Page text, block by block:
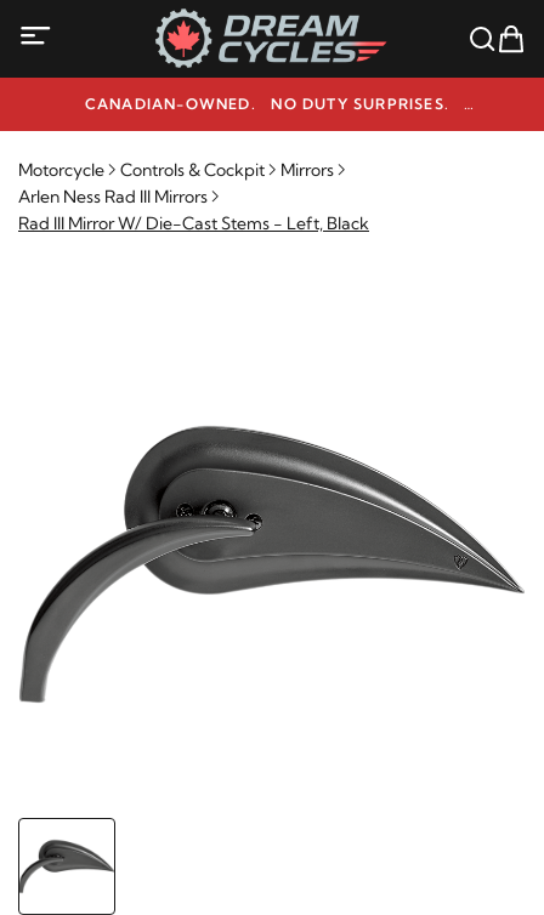
CANADIAN-OWNED. NO DUTY SURPRISES.
NEED HELP? 1-800-291-9509
Motorcycle Controls & Cockpit
Mirrors
Arlen Ness Rad III Mirrors
Rad III Mirror W/ Die-Cast Stems - Left, Black